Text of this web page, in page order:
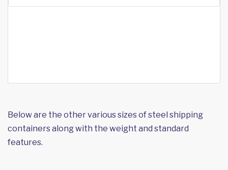
Below are the other various sizes of steel shipping
containers along with the weight and standard
features.